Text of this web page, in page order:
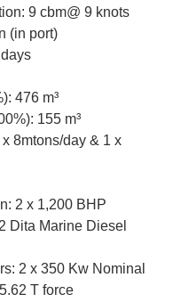
9 cbm@ 9 knots
(in port)
476 m³
155 m³
8mtons/day & 1 x
2 x 1,200 BHP
Dita Marine Diesel
2 x 350 Kw Nominal
T force